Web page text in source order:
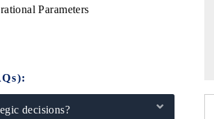
Parameters
decisions?